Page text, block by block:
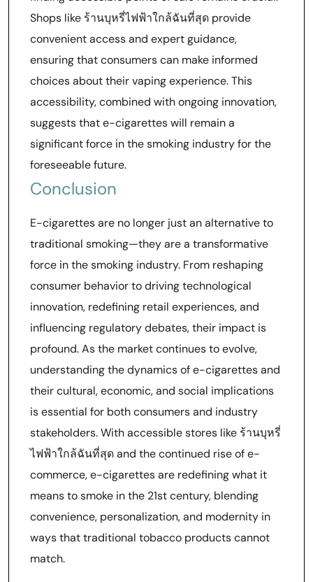
Shops like ร้านบุหรี่ไฟฟ้าใกล้ฉันที่สุด provide
convenient access and expert guidance,
ensuring that consumers can make informed
choices about their vaping experience. This
accessibility, combined with ongoing innovation,
suggests that e-cigarettes will remain a
significant force in the smoking industry for the
foreseeable future.
Conclusion
E-cigarettes are no longer just an alternative to
traditional smoking—they are a transformative
force in the smoking industry. From reshaping
consumer behavior to driving technological
innovation, redefining retail experiences, and
influencing regulatory debates, their impact is
profound. As the market continues to evolve,
understanding the dynamics of e-cigarettes and
their cultural, economic, and social implications
is essential for both consumers and industry
stakeholders. With accessible stores like ร้านบุหรี่
ไฟฟ้าใกล้ฉันที่สุด and the continued rise of e-
commerce, e-cigarettes are redefining what it
means to smoke in the 21st century, blending
convenience, personalization, and modernity in
ways that traditional tobacco products cannot
match.